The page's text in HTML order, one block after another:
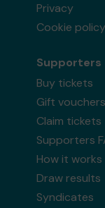
Privacy
Cookie policy
Supporters
Buy tickets
Gift vouchers
Claim tickets
Supporters
How it works
Draw results
Syndicates